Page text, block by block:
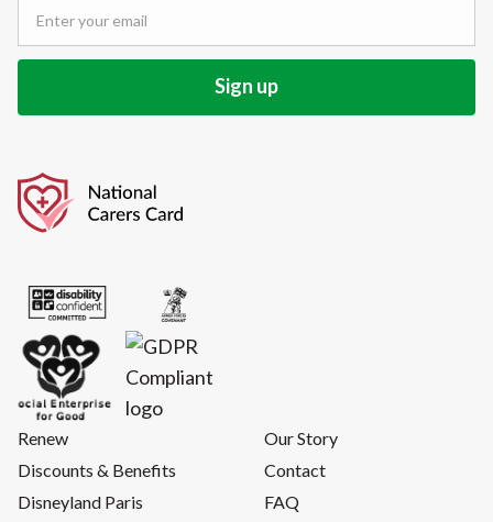
Renew
Discounts & Benefits
Disneyland Paris
Our Story
Contact
FAQ